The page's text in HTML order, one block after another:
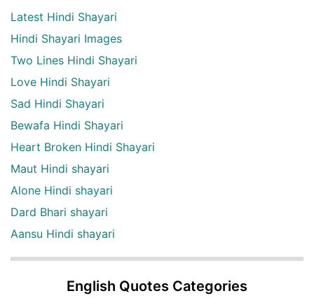
Latest Hindi Shayari
Hindi Shayari Images
Two Lines Hindi Shayari
Love Hindi Shayari
Sad Hindi Shayari
Bewafa Hindi Shayari
Heart Broken Hindi Shayari
Maut Hindi shayari
Alone Hindi shayari
Dard Bhari shayari
Aansu Hindi shayari
English Quotes Categories